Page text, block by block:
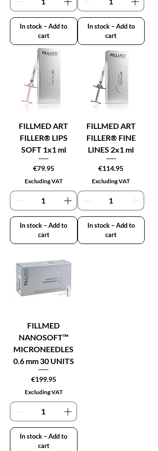
In stock – Add to
cart
In stock – Add to
cart
FILLMED ART
FILLER® LIPS
SOFT 1x1 ml
Price
€79.95
Excluding VAT
In stock – Add to
cart
FILLMED ART
FILLER® FINE
LINES 2x1 ml
Price
€114.95
Excluding VAT
In stock – Add to
cart
FILLMED
NANOSOFT™
MICRONEEDLES
0.6 mm 30 UNITS
Price
€199.95
Excluding VAT
In stock – Add to
cart